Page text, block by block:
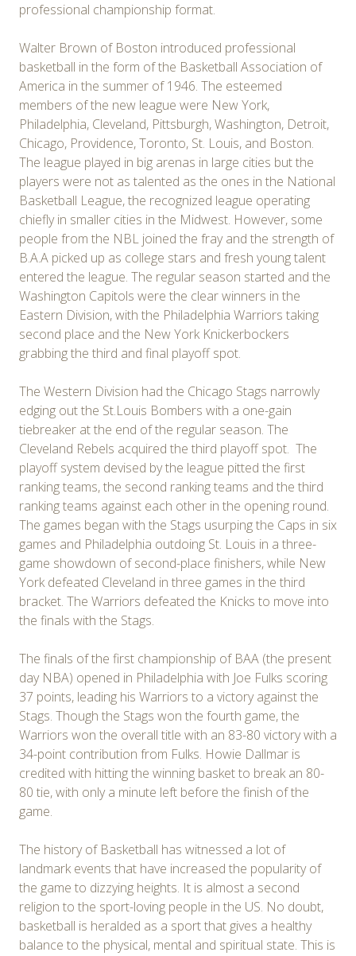
professional championship format.
Walter Brown of Boston introduced professional
basketball in the form of the Basketball Association of
America in the summer of 1946. The esteemed
members of the new league were New York,
Philadelphia, Cleveland, Pittsburgh, Washington, Detroit,
Chicago, Providence, Toronto, St. Louis, and Boston.
The league played in big arenas in large cities but the
players were not as talented as the ones in the National
Basketball League, the recognized league operating
chiefly in smaller cities in the Midwest. However, some
people from the NBL joined the fray and the strength of
B.A.A picked up as college stars and fresh young talent
entered the league. The regular season started and the
Washington Capitols were the clear winners in the
Eastern Division, with the Philadelphia Warriors taking
second place and the New York Knickerbockers
grabbing the third and final playoff spot.
The Western Division had the Chicago Stags narrowly
edging out the St.Louis Bombers with a one-gain
tiebreaker at the end of the regular season. The
Cleveland Rebels acquired the third playoff spot. The
playoff system devised by the league pitted the first
ranking teams, the second ranking teams and the third
ranking teams against each other in the opening round.
The games began with the Stags usurping the Caps in six
games and Philadelphia outdoing St. Louis in a three-
game showdown of second-place finishers, while New
York defeated Cleveland in three games in the third
bracket. The Warriors defeated the Knicks to move into
the finals with the Stags.
The finals of the first championship of BAA (the present
day NBA) opened in Philadelphia with Joe Fulks scoring
37 points, leading his Warriors to a victory against the
Stags. Though the Stags won the fourth game, the
Warriors won the overall title with an 83-80 victory with a
34-point contribution from Fulks. Howie Dallmar is
credited with hitting the winning basket to break an 80-
80 tie, with only a minute left before the finish of the
game.
The history of Basketball has witnessed a lot of
landmark events that have increased the popularity of
the game to dizzying heights. It is almost a second
religion to the sport-loving people in the US. No doubt,
basketball is heralded as a sport that gives a healthy
balance to the physical, mental and spiritual state. This is